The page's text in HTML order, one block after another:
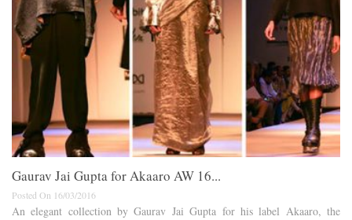
Gaurav Jai Gupta for Akaaro AW 16...
Posted On 16/03/2016
An elegant collection by Gaurav Jai Gupta for his label Akaaro, the